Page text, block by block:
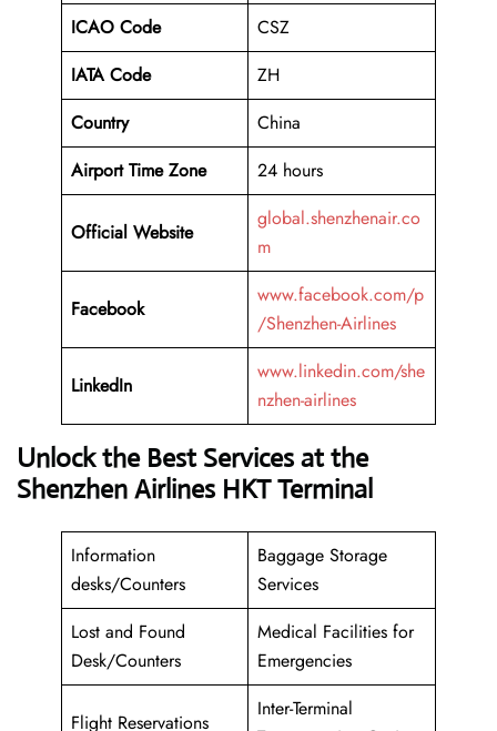
ICAO Code
CSZ
IATA Code
ZH
Country
China
Airport Time Zone
24 hours
Official Website
global.shenzhenair.co
m
Facebook
www.facebook.com/p
/Shenzhen-Airlines
LinkedIn
www.linkedin.com/she
nzhen-airlines
Unlock the Best Services at the
Shenzhen Airlines HKT Terminal
Information
desks/Counters
Baggage Storage
Services
Lost and Found
Desk/Counters
Medical Facilities for
Emergencies
Flight Reservations
Inter-Terminal